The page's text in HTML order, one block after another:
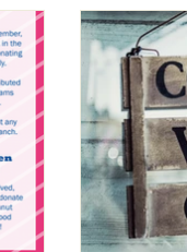
Parsonsfield Porter
Public Notices Art